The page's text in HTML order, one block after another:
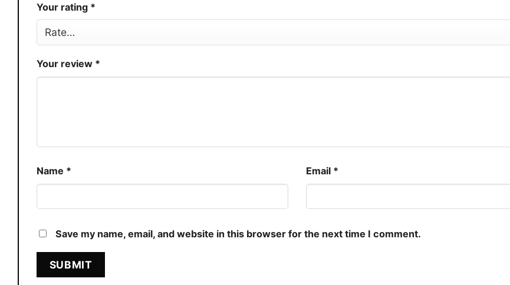
Your rating *
Your review *
Name * Email *
Save my name, email, and website in this browser for the next time I comment.